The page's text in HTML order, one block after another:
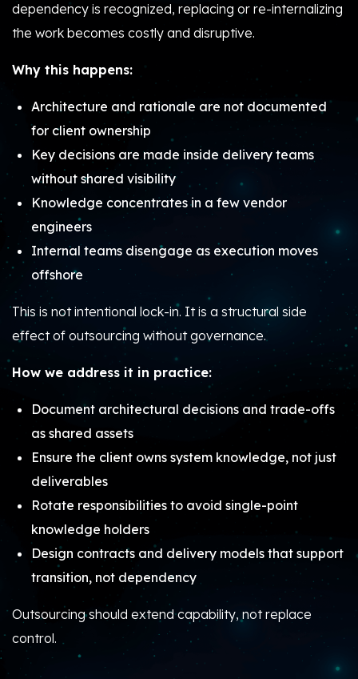
dependency is recognized, replacing or re-internalizing
the work becomes costly and disruptive.
Why this happens:
Architecture and rationale are not documented
for client ownership
Key decisions are made inside delivery teams
without shared visibility
Knowledge concentrates in a few vendor
engineers
Internal teams disengage as execution moves
offshore
This is not intentional lock-in. It is a structural side
effect of outsourcing without governance.
How we address it in practice:
Document architectural decisions and trade-offs
as shared assets
Ensure the client owns system knowledge, not just
deliverables
Rotate responsibilities to avoid single-point
knowledge holders
Design contracts and delivery models that support
transition, not dependency
Outsourcing should extend capability, not replace
control.